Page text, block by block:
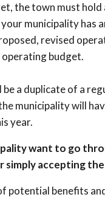
the town must
municipality
revised
budget.
a duplicate of a
municipality will
year.
want to go
simply accepting
potential benefits